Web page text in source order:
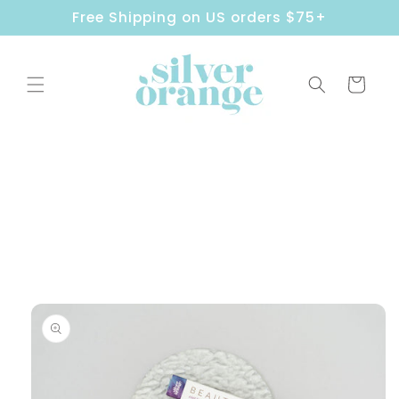
Skip to
content
Free Shipping on US orders $75+
Cart